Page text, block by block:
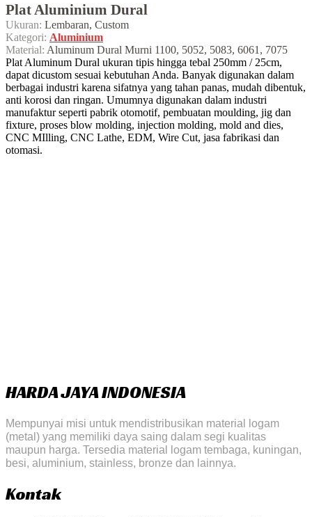
Plat Aluminium Dural
Ukuran: Lembaran, Custom
Kategori: Aluminium
Material: Aluminum Dural Murni 1100, 5052, 5083, 6061, 7075
Plat Aluminum Dural ukuran tipis hingga tebal 250mm / 25cm,
dapat dicustom sesuai kebutuhan Anda. Banyak digunakan dalam
berbagai industri karena sifatnya yang tahan panas, mudah dibentuk,
anti korosi dan ringan. Umumnya digunakan dalam industri
manufaktur seperti pabrik otomotif, pembuatan moulding, jig dan
fixture, proses blow molding, injection molding, mold and dies,
CNC MIlling, CNC Lathe, EDM, Wire Cut, jasa fabrikasi dan
otomasi.
HARDA JAYA INDONESIA
Mempunyai misi untuk mendistribusikan material logam
(metal) yang memiliki daya saing dalam segi kualitas
maupun harga. Tersedia material logam tembaga, kuningan,
besi, aluminium, stainless, bronze dan lainnya.
Kontak